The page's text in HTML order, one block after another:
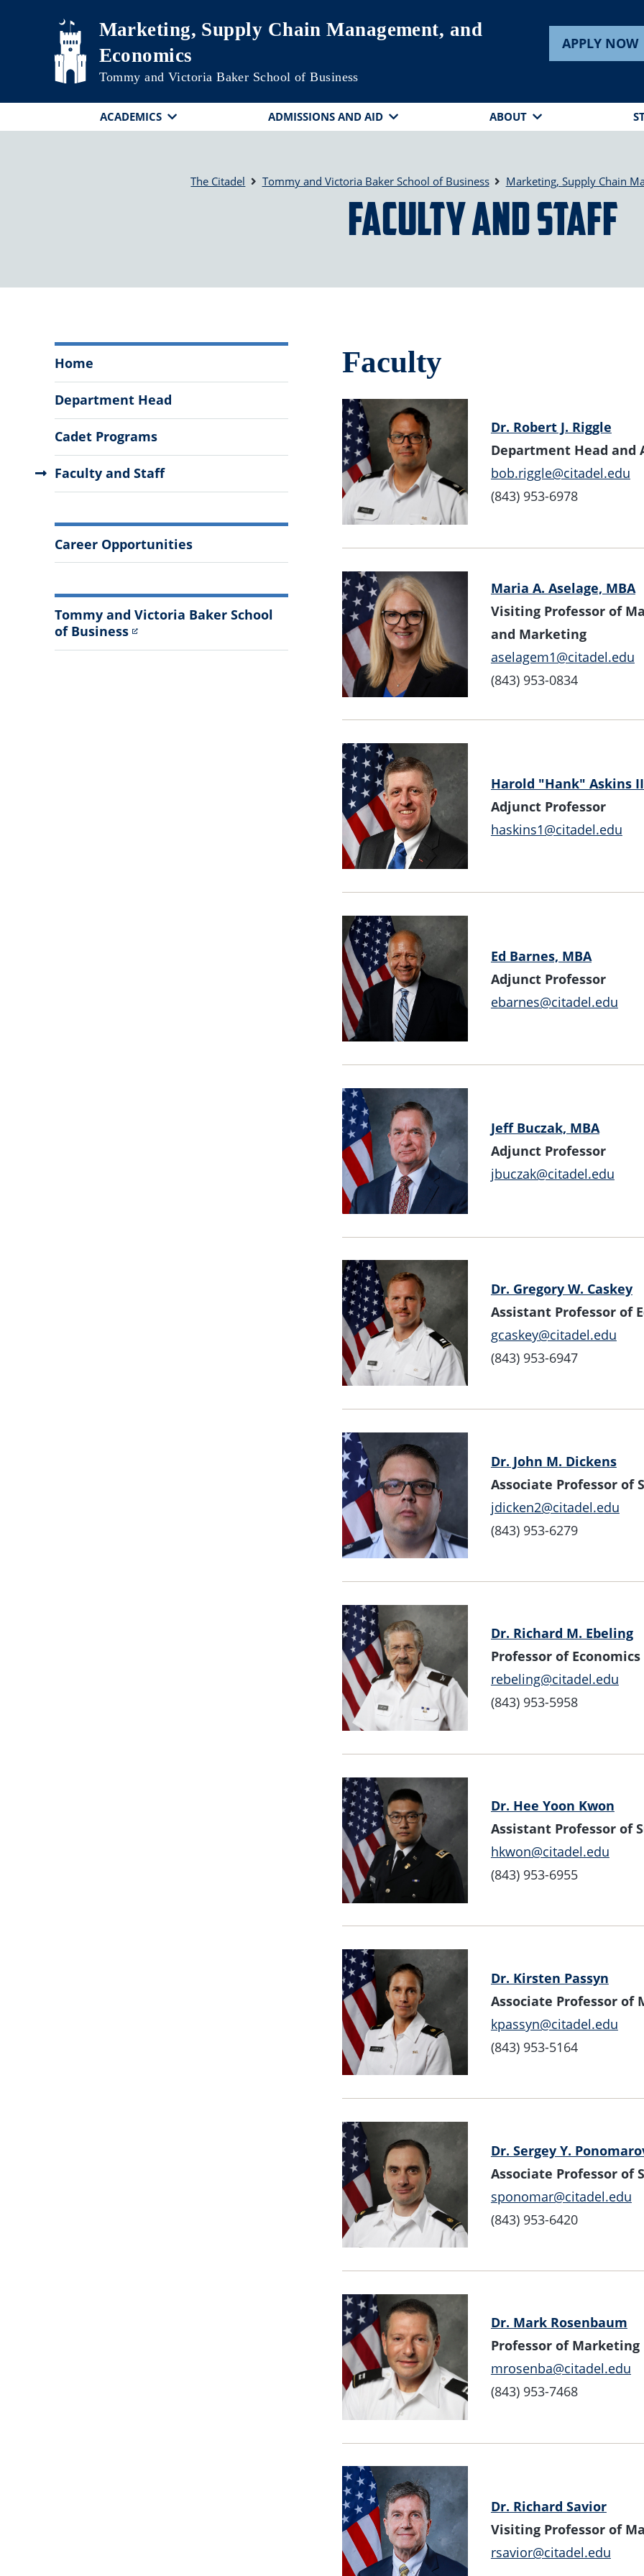
Skip to main contentMarketing, Supply Chain Management, and
Economics
Tommy and Victoria Baker School of Business
APPLY NOW
ACADEMICS ADMISSIONS AND AID ABOUT
The Citadel Tommy and Victoria Baker School of Business Marketing, Supply Chain
Faculty and Staff
Supply
Chain
Management,
and
Economics
Menu
Home
Department Head
Cadet Programs
Faculty and Staff
More
Information
Career Opportunities
Tommy and Victoria Baker School
of Business
Faculty
Dr. Robert J. Riggle
Department Head and
bob.riggle@citadel.edu
(843) 953-6978
Maria A. Aselage, MBA
Visiting Professor of
and Marketing
aselagem1@citadel.edu
(843) 953-0834
Harold "Hank" Askins
Adjunct Professor
haskins1@citadel.edu
Ed Barnes, MBA
Adjunct Professor
ebarnes@citadel.edu
Jeff Buczak, MBA
Adjunct Professor
jbuczak@citadel.edu
Dr. Gregory W. Caskey
Assistant Professor of
gcaskey@citadel.edu
(843) 953-6947
Dr. John M. Dickens
Associate Professor of
jdicken2@citadel.edu
(843) 953-6279
Dr. Richard M. Ebeling
Professor of Economics
rebeling@citadel.edu
(843) 953-5958
Dr. Hee Yoon Kwon
Assistant Professor of
hkwon@citadel.edu
(843) 953-6955
Dr. Kirsten Passyn
Associate Professor of
kpassyn@citadel.edu
(843) 953-5164
Dr. Sergey Y.
Associate Professor of
sponomar@citadel.edu
(843) 953-6420
Dr. Mark Rosenbaum
Professor of Marketing
mrosenba@citadel.edu
(843) 953-7468
Dr. Richard Savior
Visiting Professor of
rsavior@citadel.edu